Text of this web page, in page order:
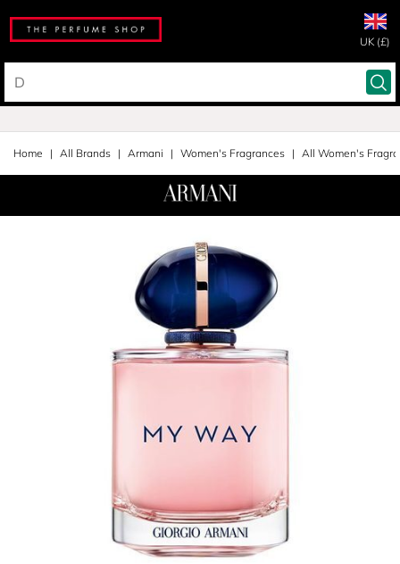
UK (£)
Home All Brands Armani Women's Fragrances All Women's